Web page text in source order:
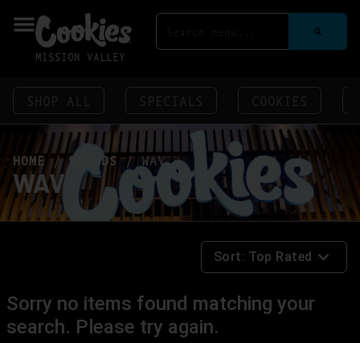
MISSION VALLEY
SHOP ALL SPECIALS COOKIES
HOME/BRANDS / WAV
WAV
Sort: Top Rated
Sorry no items found matching your
search. Please try again.